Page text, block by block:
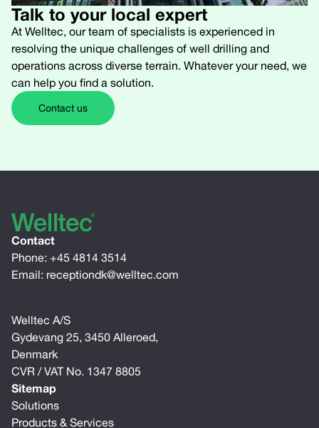
Talk to your local expert
At Welltec, our team of specialists is experienced in
resolving the unique challenges of well drilling and
operations across diverse terrain. Whatever your need, we
can help you find a solution.
Contact us
Contact
Phone: +45 4814 3514
Email: receptiondk@welltec.com
Welltec A/S
Gydevang 25, 3450 Alleroed,
Denmark
CVR / VAT No. 1347 8805
Sitemap
Solutions
Products & Services